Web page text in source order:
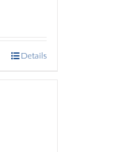
Details